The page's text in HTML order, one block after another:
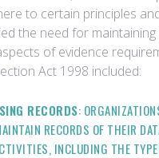
to certain principles
the need for maintaining
of evidence
Act 1998 included:
RECORDS:
RECORDS OF THEIR
INCLUDING THE